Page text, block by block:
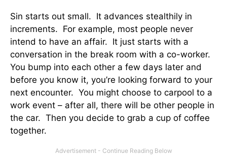
Sin starts out small. It advances stealthily in
increments. For example, most people never
intend to have an affair. It just starts with a
conversation in the break room with a co-worker.
You bump into each other a few days later and
before you know it, you’re looking forward to your
next encounter. You might choose to carpool to a
work event – after all, there will be other people in
the car. Then you decide to grab a cup of coffee
together.